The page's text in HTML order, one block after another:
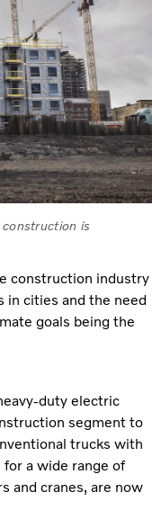
is
construction industry
in cities and the need
goals being the
duty electric
segment to
trucks with
a wide range of
and cranes, are now